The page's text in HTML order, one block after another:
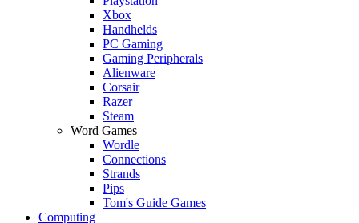
Xbox
Handhelds
PC Gaming
Gaming Peripherals
Alienware
Corsair
Razer
Steam
Word Games
Wordle
Connections
Strands
Pips
Tom's Guide Games
Computing